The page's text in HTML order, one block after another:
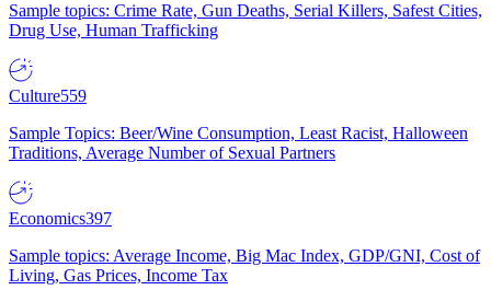
Sample topics: Crime Rate, Gun Deaths, Serial Killers, Safest Cities,
Drug Use, Human Trafficking
Culture559
Sample Topics: Beer/Wine Consumption, Least Racist, Halloween
Traditions, Average Number of Sexual Partners
Economics397
Sample topics: Average Income, Big Mac Index, GDP/GNI, Cost of
Living, Gas Prices, Income Tax